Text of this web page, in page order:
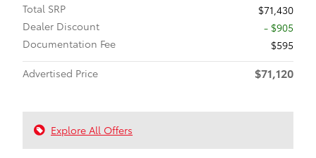
Total SRP
$71,430
Dealer Discount
- $905
Documentation Fee
$595
Advertised Price
$71,120
Explore All Offers